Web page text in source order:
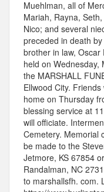
Muehlman, all of
Mariah, Rayna,
Nico; and several
preceded in death
brother in law,
held on
the MARSHALL
Ellwood City.
home on Thursday
blessing service at
will officiate.
Cemetery. Memorial
be made to the
Jetmore, KS 67854
Randalman, NC
to marshallsfh. com.